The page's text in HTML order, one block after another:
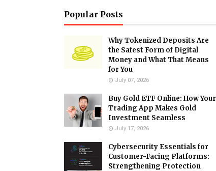
Popular Posts
Why Tokenized Deposits Are
the Safest Form of Digital
Money and What That Means
for You
July 07, 2026
Buy Gold ETF Online: How Your
Trading App Makes Gold
Investment Seamless
July 17, 2026
Cybersecurity Essentials for
Customer-Facing Platforms:
Strengthening Protection